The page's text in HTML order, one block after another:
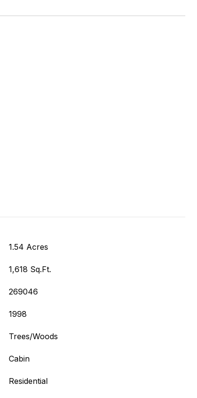
1.54 Acres
1,618 Sq.Ft.
269046
1998
Trees/Woods
Cabin
Residential